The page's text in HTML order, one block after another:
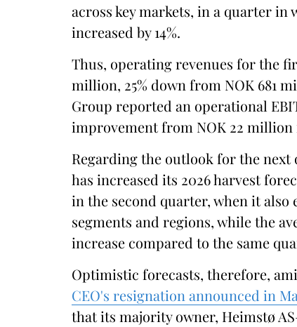
across key markets, in a quarter
increased by 14%.
Thus, operating revenues for the
million, 25% down from NOK 681
Group reported an operational
improvement from NOK 22 million
Regarding the outlook for the next
has increased its 2026 harvest
in the second quarter, when it
segments and regions, while the
increase compared to the same
Optimistic forecasts, therefore,
CEO's resignation announced in
that its majority owner, Heimstø